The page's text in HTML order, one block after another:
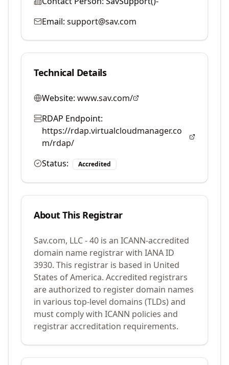
Email: support@sav.com
Technical Details
Website: www.sav.com/
RDAP Endpoint:
https://rdap.virtualcloudmanager.co
m/rdap/
Status:
Accredited
About This Registrar
Sav.com, LLC - 40 is an ICANN-accredited
domain name registrar with IANA ID
3930. This registrar is based in United
States of America. Accredited registrars
are authorized to register domain names
in various top-level domains (TLDs) and
must comply with ICANN policies and
registrar accreditation requirements.